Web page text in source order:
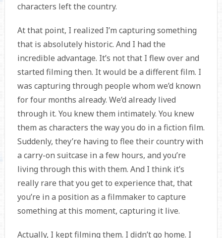
characters left the country.
At that point, I realized I’m capturing something
that is absolutely historic. And I had the
incredible advantage. It’s not that I flew over and
started filming then. It would be a different film. I
was capturing through people whom we’d known
for four months already. We’d already lived
through it. You knew them intimately. You knew
them as characters the way you do in a fiction film.
Suddenly, they’re having to flee their country with
a carry-on suitcase in a few hours, and you’re
living through this with them. And I think it’s
really rare that you get to experience that, that
you’re in a position as a filmmaker to capture
something at this moment, capturing it live.
Actually, I kept filming them. I didn’t go home. I